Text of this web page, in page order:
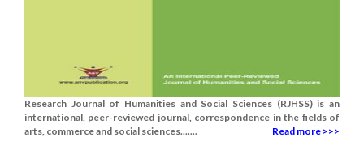
Research Journal of Humanities and Social Sciences (RJHSS) is an
international, peer-reviewed journal, correspondence in the fields of
arts, commerce and social sciences.......
Read more >>>